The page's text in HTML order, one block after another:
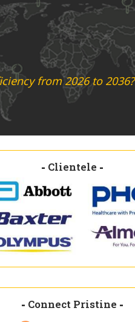
from 2026 to 2036?
- Clientele -
- Connect Pristine -